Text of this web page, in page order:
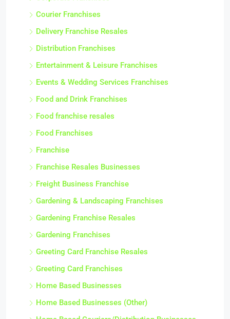
Courier Franchises
Delivery Franchise Resales
Distribution Franchises
Entertainment & Leisure Franchises
Events & Wedding Services Franchises
Food and Drink Franchises
Food franchise resales
Food Franchises
Franchise
Franchise Resales Businesses
Freight Business Franchise
Gardening & Landscaping Franchises
Gardening Franchise Resales
Gardening Franchises
Greeting Card Franchise Resales
Greeting Card Franchises
Home Based Businesses
Home Based Businesses (Other)